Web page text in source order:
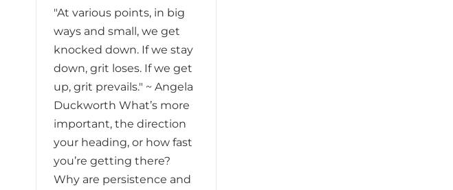
"At various points, in big
ways and small, we get
knocked down. If we stay
down, grit loses. If we get
up, grit prevails." ~ Angela
Duckworth What’s more
important, the direction
your heading, or how fast
you’re getting there?
Why are persistence and